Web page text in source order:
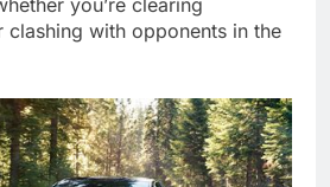
you’re clearing
clashing with opponents in the